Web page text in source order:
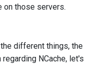
on those servers.
different things, the
NCache, let's